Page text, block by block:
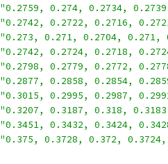
"0.2759, 0.274, 0.2734,
"0.2742, 0.2722, 0.2716,
"0.273, 0.271, 0.2704, 0.271,
"0.2742, 0.2724, 0.2718,
"0.2798, 0.2779, 0.2772,
"0.2877, 0.2858, 0.2854,
"0.3015, 0.2995, 0.2987,
"0.3207, 0.3187, 0.318,
"0.3451, 0.3432, 0.3424,
"0.375, 0.3728, 0.372,